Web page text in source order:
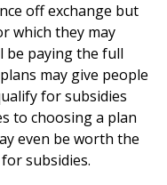
off exchange but
which they may
be paying the full
may give people
for subsidies
to choosing a plan
even be worth the
subsidies.